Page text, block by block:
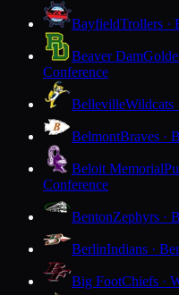
BayfieldTrollers ·
Beaver Dam
Conference
BellevilleWildcats
BelmontBraves ·
Beloit Memorial
Conference
BentonZephyrs ·
BerlinIndians ·
Big FootChiefs ·